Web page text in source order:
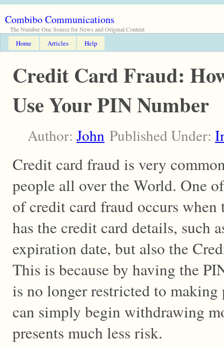
Combibo Communications
The Number One Source for News and Original Content
Home Articles Help
Credit Card Fraud:
Use Your PIN Number
Author: John Published Under:
Credit card fraud is very
people all over the World. One
of credit card fraud occurs
has the credit card details, such
expiration date, but also the
This is because by having the
is no longer restricted to making
can simply begin withdrawing
presents much less risk.